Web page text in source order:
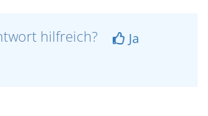
hilfreich?
Ja